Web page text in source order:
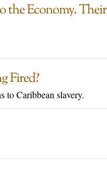
the Economy. Their
Fired?
to Caribbean slavery.